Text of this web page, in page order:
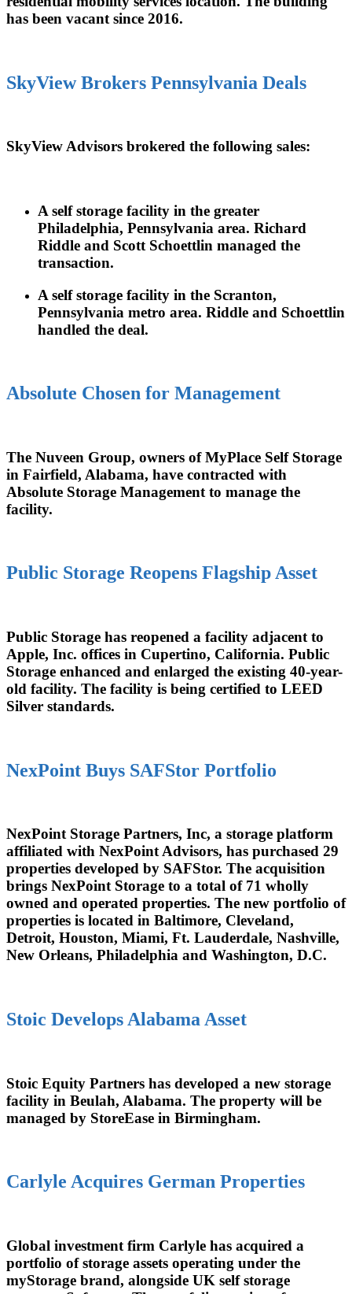
has been vacant since 2016.
SkyView Brokers Pennsylvania Deals
SkyView Advisors brokered the following sales:
A self storage facility in the greater
Philadelphia, Pennsylvania area. Richard
Riddle and Scott Schoettlin managed the
transaction.
A self storage facility in the Scranton,
Pennsylvania metro area. Riddle and Schoettlin
handled the deal.
Absolute Chosen for Management
The Nuveen Group, owners of MyPlace Self Storage
in Fairfield, Alabama, have contracted with
Absolute Storage Management to manage the
facility.
Public Storage Reopens Flagship Asset
Public Storage has reopened a facility adjacent to
Apple, Inc. offices in Cupertino, California. Public
Storage enhanced and enlarged the existing 40-year-
old facility. The facility is being certified to LEED
Silver standards.
NexPoint Buys SAFStor Portfolio
NexPoint Storage Partners, Inc, a storage platform
affiliated with NexPoint Advisors, has purchased 29
properties developed by SAFStor. The acquisition
brings NexPoint Storage to a total of 71 wholly
owned and operated properties. The new portfolio of
properties is located in Baltimore, Cleveland,
Detroit, Houston, Miami, Ft. Lauderdale, Nashville,
New Orleans, Philadelphia and Washington, D.C.
Stoic Develops Alabama Asset
Stoic Equity Partners has developed a new storage
facility in Beulah, Alabama. The property will be
managed by StoreEase in Birmingham.
Carlyle Acquires German Properties
Global investment firm Carlyle has acquired a
portfolio of storage assets operating under the
myStorage brand, alongside UK self storage